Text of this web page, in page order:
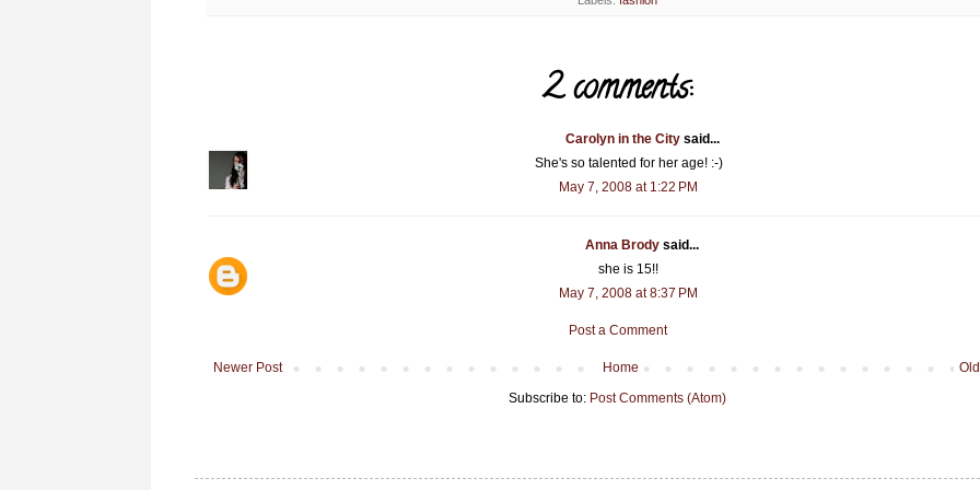
2 comments:
Carolyn in the Citysaid...
She's so talented for her age! :-)
May 7, 2008 at 1:22 PM
Anna Brody said...
she is 15!!
May 7, 2008 at 8:37 PM
Post a Comment
Newer Post
Home
Subscribe to: Post Comments (Atom)